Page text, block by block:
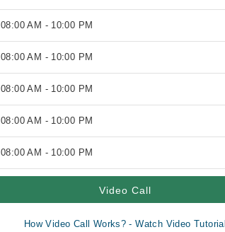
08:00 AM - 10:00 PM
08:00 AM - 10:00 PM
08:00 AM - 10:00 PM
08:00 AM - 10:00 PM
08:00 AM - 10:00 PM
Video Call
How Video Call Works? - Watch Video Tutorial